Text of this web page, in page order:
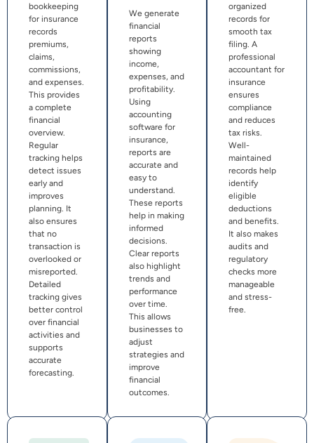
bookkeeping
for insurance
records
premiums,
claims,
commissions,
and expenses.
This provides
a complete
financial
overview.
Regular
tracking helps
detect issues
early and
improves
planning. It
also ensures
that no
transaction is
overlooked or
misreported.
Detailed
tracking gives
better control
over financial
activities and
supports
accurate
forecasting.
We generate
financial
reports
showing
income,
expenses, and
profitability.
Using
accounting
software for
insurance,
reports are
accurate and
easy to
understand.
These reports
help in making
informed
decisions.
Clear reports
also highlight
trends and
performance
over time.
This allows
businesses to
adjust
strategies and
improve
financial
outcomes.
organized
records for
smooth tax
filing. A
professional
accountant for
insurance
ensures
compliance
and reduces
tax risks.
Well-
maintained
records help
identify
eligible
deductions
and benefits.
It also makes
audits and
regulatory
checks more
manageable
and stress-
free.